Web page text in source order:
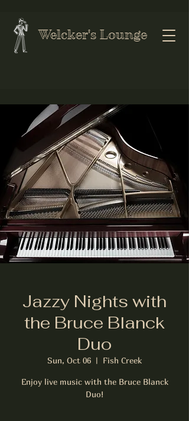
Welcker's Lounge
Jazzy Nights with
the Bruce Blanck
Duo
Sun, Oct 06
  |
Fish Creek
Enjoy live music with the Bruce Blanck
Duo!